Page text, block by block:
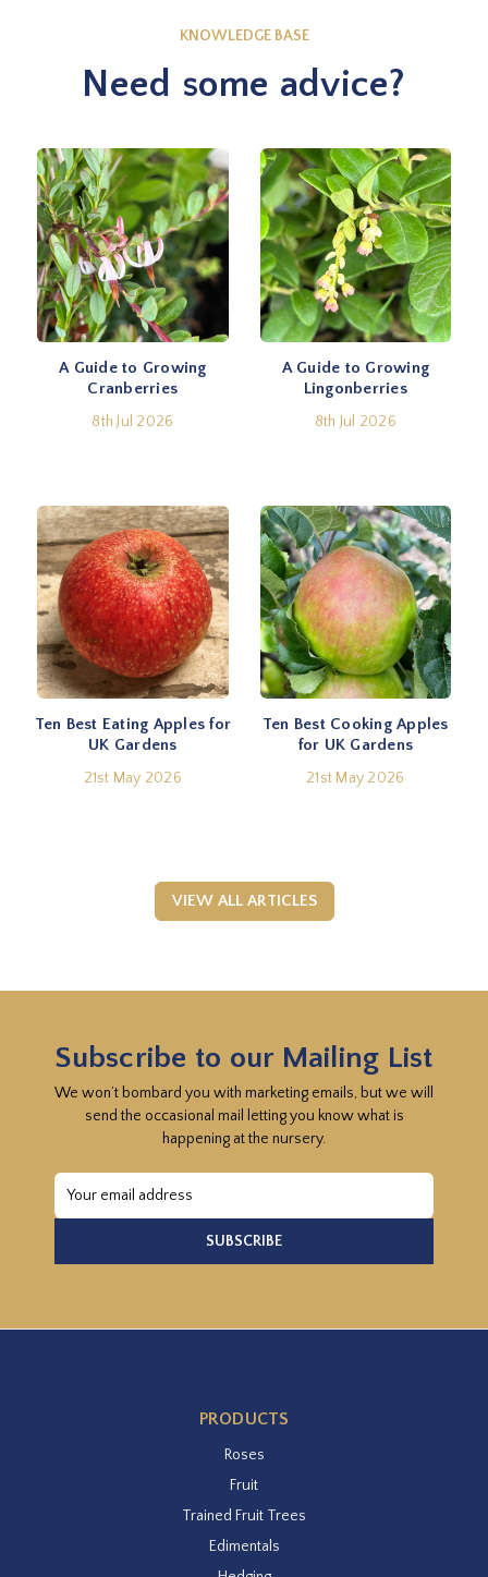
KNOWLEDGE BASE
Need some advice?
A Guide to Growing
Cranberries
8th Jul 2026
A Guide to Growing
Lingonberries
8th Jul 2026
Ten Best Eating Apples for
UK Gardens
21st May 2026
Ten Best Cooking Apples
for UK Gardens
21st May 2026
VIEW ALL ARTICLES
Subscribe to our Mailing List
We won’t bombard you with marketing emails, but we will
send the occasional mail letting you know what is
happening at the nursery.
Email
PRODUCTS
Roses
Fruit
Trained Fruit Trees
Edimentals